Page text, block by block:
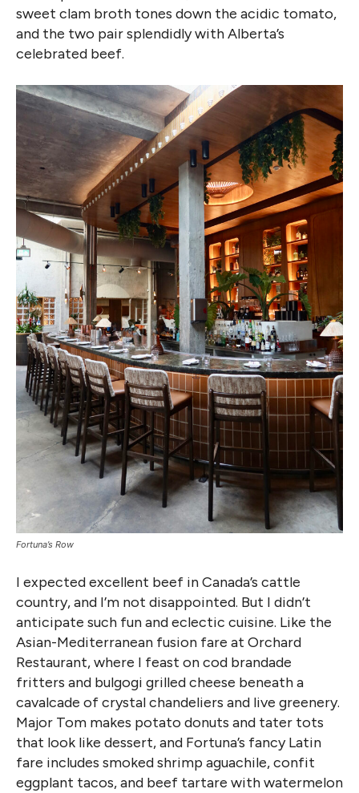
sweet clam broth tones down the acidic tomato,
and the two pair splendidly with Alberta’s
celebrated beef.
Fortuna’s Row
I expected excellent beef in Canada’s cattle
country, and I’m not disappointed. But I didn’t
anticipate such fun and eclectic cuisine. Like the
Asian-Mediterranean fusion fare at Orchard
Restaurant, where I feast on cod brandade
fritters and bulgogi grilled cheese beneath a
cavalcade of crystal chandeliers and live greenery.
Major Tom makes potato donuts and tater tots
that look like dessert, and Fortuna’s fancy Latin
fare includes smoked shrimp aguachile, confit
eggplant tacos, and beef tartare with watermelon